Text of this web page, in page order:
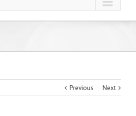
Previous Next